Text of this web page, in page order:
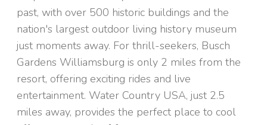
past, with over 500 historic buildings and the
nation's largest outdoor living history museum
just moments away. For thrill-seekers, Busch
Gardens Williamsburg is only 2 miles from the
resort, offering exciting rides and live
entertainment. Water Country USA, just 2.5
miles away, provides the perfect place to cool